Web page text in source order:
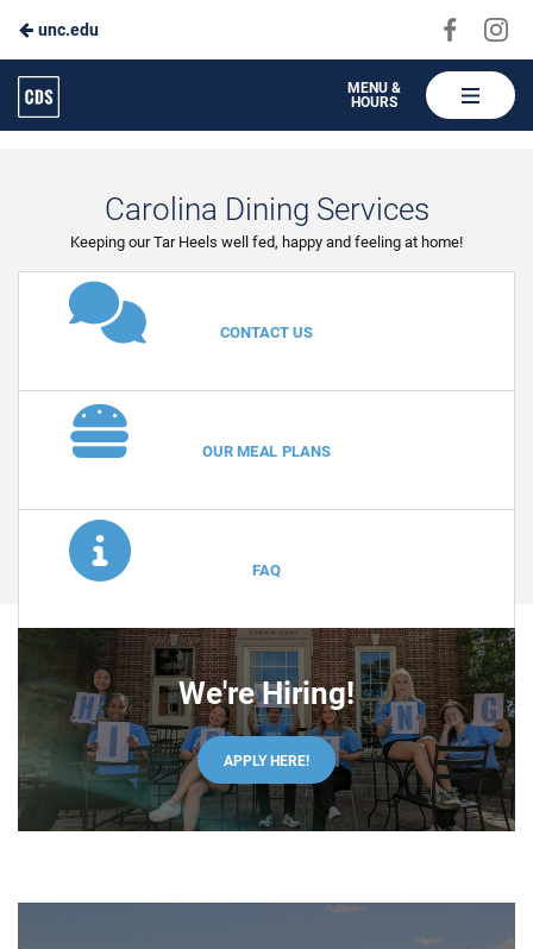
Skip
to
Main
unc.edu
Visit
Carolina
Dining
MENU &
HOURS
Carolina Dining Services
Keeping our Tar Heels well fed, happy and feeling at home!
VIEW
CONTACT US
VIEW
OUR MEAL PLANS
VIEW
FAQ
We're Hiring!
APPLY HERE!